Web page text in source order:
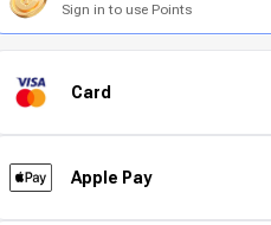
Sign in to use Points
Card
Apple Pay